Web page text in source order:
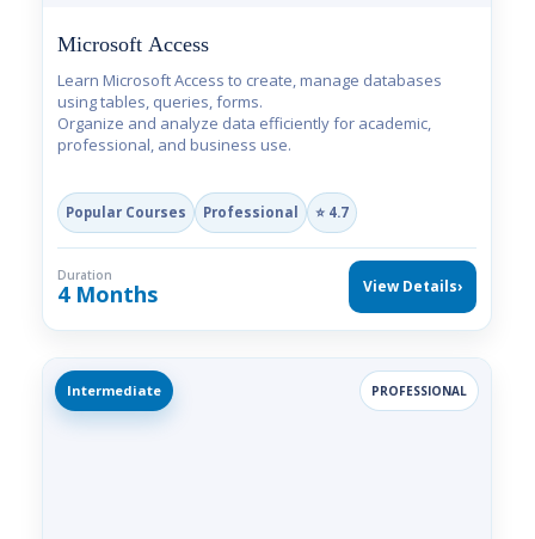
Microsoft Access
Learn Microsoft Access to create, manage databases
using tables, queries, forms.
Organize and analyze data efficiently for academic,
professional, and business use.
Popular Courses Professional ⭐ 4.7
Duration
4 Months View Details›
Intermediate PROFESSIONAL